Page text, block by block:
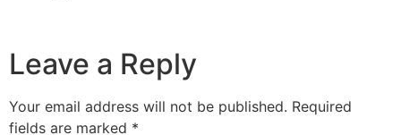
Leave a Reply
Your email address will not be published. Required
fields are marked *